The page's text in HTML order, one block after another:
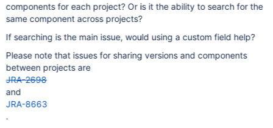
components for each project? Or is it the ability to search for the
same component across projects?
If searching is the main issue, would using a custom field help?
Please note that issues for sharing versions and components
between projects are
JRA-2698
and
JRA-8663
.